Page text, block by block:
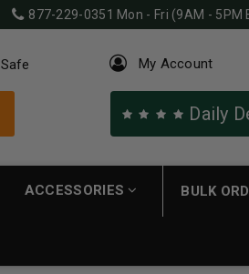
877-229-0351 Mon - Fri (9AM - 5PM
My Account
Daily
ACCESSORIES BULK